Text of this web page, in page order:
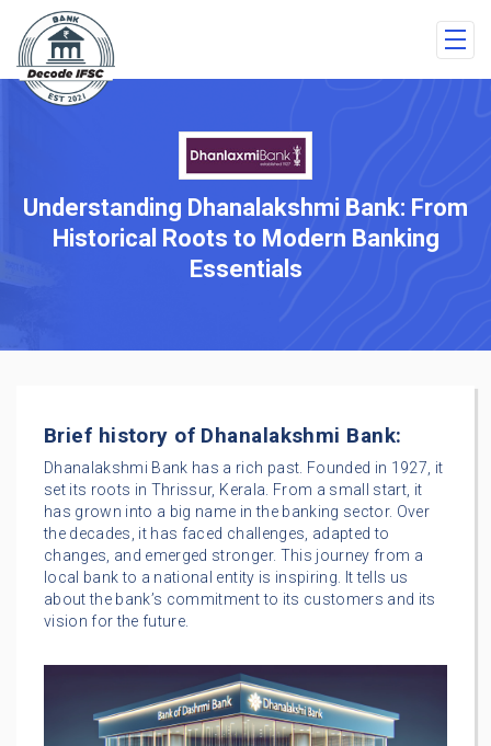
Understanding Dhanalakshmi Bank: From
Historical Roots to Modern Banking
Essentials
Brief history of Dhanalakshmi Bank:
Dhanalakshmi Bank has a rich past. Founded in 1927, it
set its roots in Thrissur, Kerala. From a small start, it
has grown into a big name in the banking sector. Over
the decades, it has faced challenges, adapted to
changes, and emerged stronger. This journey from a
local bank to a national entity is inspiring. It tells us
about the bank’s commitment to its customers and its
vision for the future.